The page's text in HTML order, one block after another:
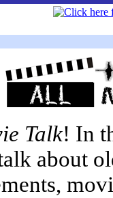
Talk! In
about